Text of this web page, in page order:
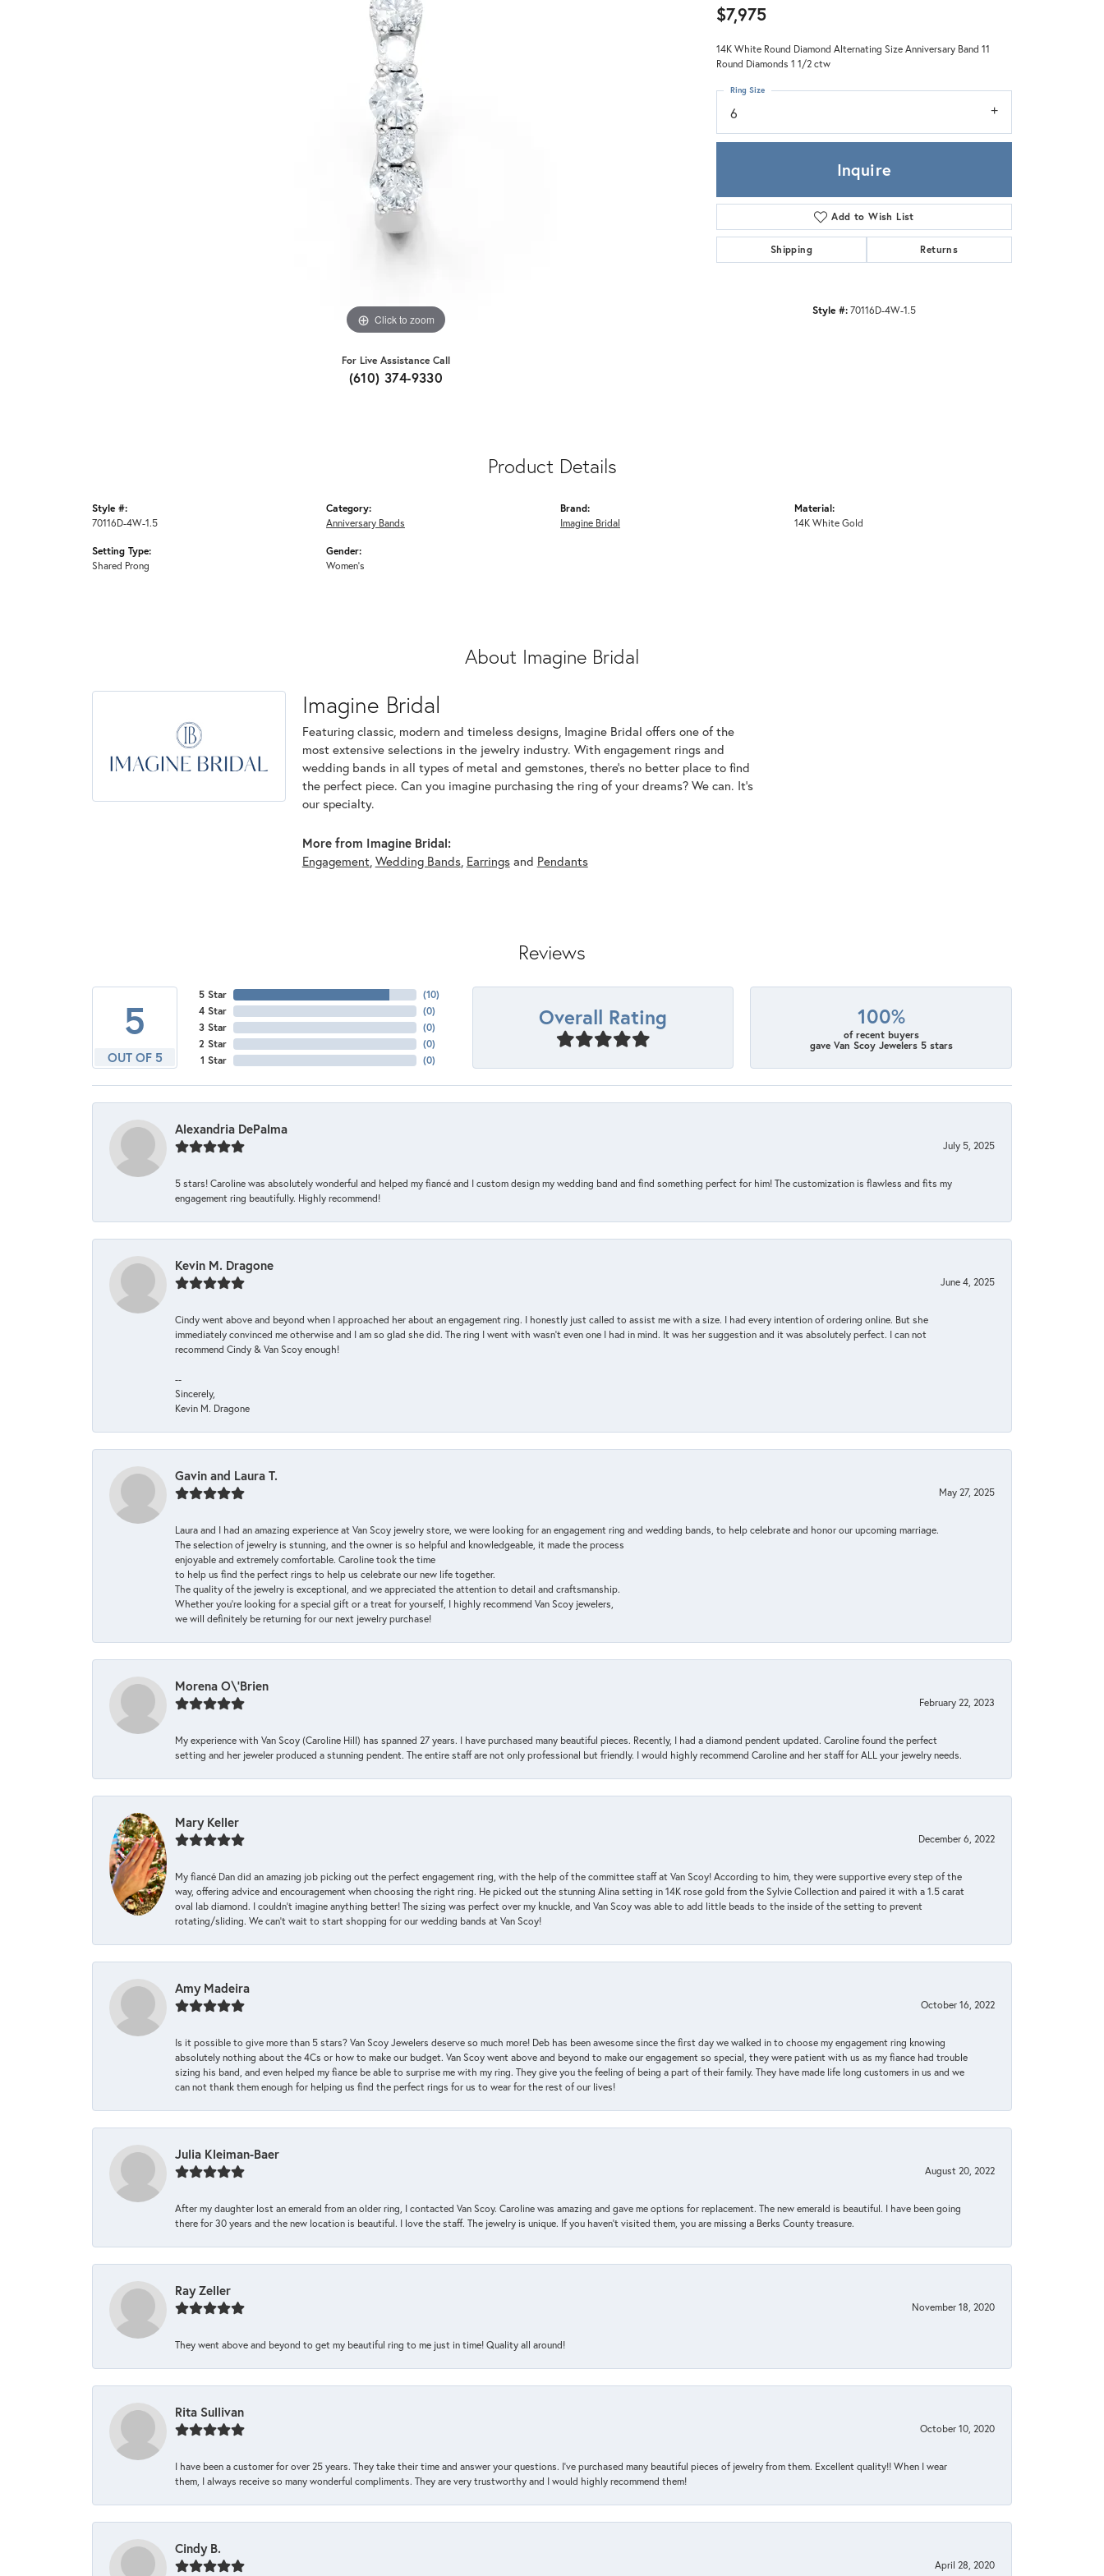
Click to zoom
For Live Assistance Call
(610) 374-9330
$7,975
14K White Round Diamond Alternating Size Anniversary Band 11
Round Diamonds 1 1/2 ctw
6
Ring Size
Inquire
Add to Wish List
Shipping Returns
Style #:70116D-4W-1.5
Product Details
Style #:
70116D-4W-1.5
Setting Type:
Shared Prong
Category:
Anniversary Bands
Gender:
Women's
Brand:
Imagine Bridal
Material:
14K White Gold
About Imagine Bridal
Imagine Bridal
Featuring classic, modern and timeless designs, Imagine Bridal offers one of the
most extensive selections in the jewelry industry. With engagement rings and
wedding bands in all types of metal and gemstones, there's no better place to find
the perfect piece. Can you imagine purchasing the ring of your dreams? We can. It's
our specialty.
More from Imagine Bridal:
Engagement, Wedding Bands, Earringsand Pendants
Reviews
5
OUT OF 5
5 Star
4 Star
3 Star
2 Star
1 Star
(10)
(0)
(0)
(0)
(0)
Overall Rating 100%
of recent buyers
gave Van Scoy Jewelers 5 stars
Alexandria DePalma
July 5, 2025
5 stars! Caroline was absolutely wonderful and helped my fiancé and I custom design my wedding band and find something perfect for him! The customization is flawless and fits my
engagement ring beautifully. Highly recommend!
Kevin M. Dragone
June 4, 2025
Cindy went above and beyond when I approached her about an engagement ring. I honestly just called to assist me with a size. I had every intention of ordering online. But she
immediately convinced me otherwise and I am so glad she did. The ring I went with wasn't even one I had in mind. It was her suggestion and it was absolutely perfect. I can not
recommend Cindy & Van Scoy enough!
--
Sincerely,
Kevin M. Dragone
Gavin and Laura T.
May 27, 2025
Laura and I had an amazing experience at Van Scoy jewelry store, we were looking for an engagement ring and wedding bands, to help celebrate and honor our upcoming marriage.
The selection of jewelry is stunning, and the owner is so helpful and knowledgeable, it made the process
enjoyable and extremely comfortable. Caroline took the time
to help us find the perfect rings to help us celebrate our new life together.
The quality of the jewelry is exceptional, and we appreciated the attention to detail and craftsmanship.
Whether you're looking for a special gift or a treat for yourself, I highly recommend Van Scoy jewelers,
we will definitely be returning for our next jewelry purchase!
Morena O\'Brien
February 22, 2023
My experience with Van Scoy (Caroline Hill) has spanned 27 years. I have purchased many beautiful pieces. Recently, I had a diamond pendent updated. Caroline found the perfect
setting and her jeweler produced a stunning pendent. The entire staff are not only professional but friendly. I would highly recommend Caroline and her staff for ALL your jewelry needs.
Mary Keller
December 6, 2022
My fiancé Dan did an amazing job picking out the perfect engagement ring, with the help of the committee staff at Van Scoy! According to him, they were supportive every step of the
way, offering advice and encouragement when choosing the right ring. He picked out the stunning Alina setting in 14K rose gold from the Sylvie Collection and paired it with a 1.5 carat
oval lab diamond. I couldn’t imagine anything better! The sizing was perfect over my knuckle, and Van Scoy was able to add little beads to the inside of the setting to prevent
rotating/sliding. We can’t wait to start shopping for our wedding bands at Van Scoy!
Amy Madeira
October 16, 2022
Is it possible to give more than 5 stars? Van Scoy Jewelers deserve so much more! Deb has been awesome since the first day we walked in to choose my engagement ring knowing
absolutely nothing about the 4Cs or how to make our budget. Van Scoy went above and beyond to make our engagement so special, they were patient with us as my fiance had trouble
sizing his band, and even helped my fiance be able to surprise me with my ring. They give you the feeling of being a part of their family. They have made life long customers in us and we
can not thank them enough for helping us find the perfect rings for us to wear for the rest of our lives!
Julia Kleiman-Baer
August 20, 2022
After my daughter lost an emerald from an older ring, I contacted Van Scoy. Caroline was amazing and gave me options for replacement. The new emerald is beautiful. I have been going
there for 30 years and the new location is beautiful. I love the staff. The jewelry is unique. If you haven’t visited them, you are missing a Berks County treasure.
Ray Zeller
November 18, 2020
They went above and beyond to get my beautiful ring to me just in time! Quality all around!
Rita Sullivan
October 10, 2020
I have been a customer for over 25 years. They take their time and answer your questions. I’ve purchased many beautiful pieces of jewelry from them. Excellent quality!! When I wear
them, I always receive so many wonderful compliments. They are very trustworthy and I would highly recommend them!
Cindy B.
April 28, 2020